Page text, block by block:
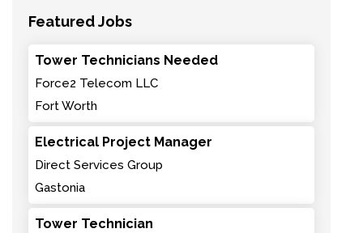
Featured Jobs
Tower Technicians Needed
Force2 Telecom LLC
Fort Worth
Electrical Project Manager
Direct Services Group
Gastonia
Tower Technician